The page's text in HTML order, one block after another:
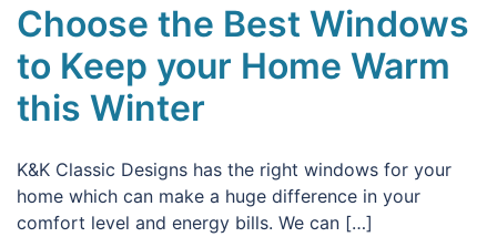
Choose the Best Windows
to Keep your Home Warm
this Winter
K&K Classic Designs has the right windows for your
home which can make a huge difference in your
comfort level and energy bills. We can […]